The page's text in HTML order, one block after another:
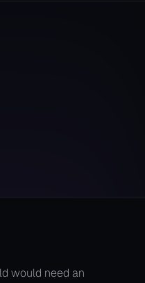
would need an